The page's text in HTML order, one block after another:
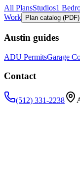
All PlansStudios1
Work
Plan catalog (PDF)
Austin guides
ADU PermitsGarage
Contact
(512) 331-2238